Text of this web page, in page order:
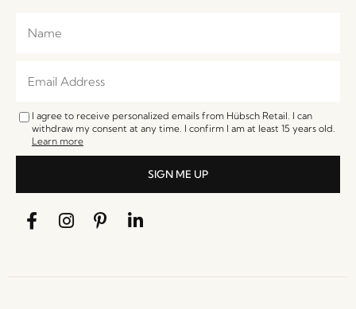
I agree to receive personalized emails from Hübsch Retail. I can
withdraw my consent at any time. I confirm I am at least 15 years old.
Learn more
SIGN ME UP